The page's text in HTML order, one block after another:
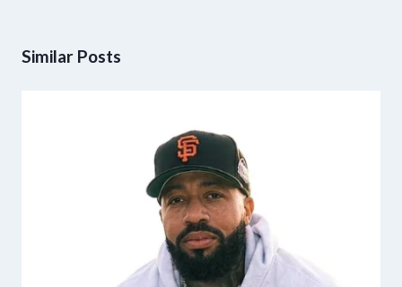
Similar Posts